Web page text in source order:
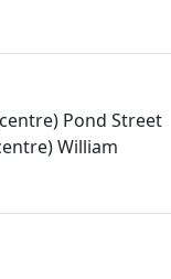
Pond Street
William